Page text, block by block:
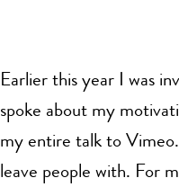
Earlier this year I was
spoke about my
my entire talk to Vimeo.
leave people with. For